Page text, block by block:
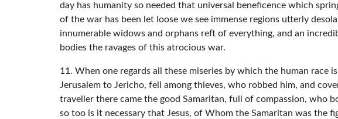
day has humanity so needed that universal beneficence which
of the war has been let loose we see immense regions utterly
innumerable widows and orphans reft of everything, and an
bodies the ravages of this atrocious war.
11. When one regards all these miseries by which the human
Jerusalem to Jericho, fell among thieves, who robbed him, and
traveller there came the good Samaritan, full of compassion, who
so too is it necessary that Jesus, of Whom the Samaritan was the